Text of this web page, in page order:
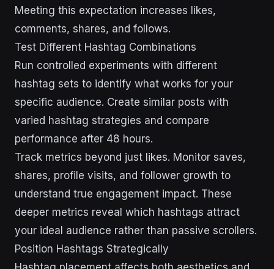
Meeting this expectation increases likes,
comments, shares, and follows.
Test Different Hashtag Combinations
Run controlled experiments with different
hashtag sets to identify what works for your
specific audience. Create similar posts with
varied hashtag strategies and compare
performance after 48 hours.
Track metrics beyond just likes. Monitor saves,
shares, profile visits, and follower growth to
understand true engagement impact. These
deeper metrics reveal which hashtags attract
your ideal audience rather than passive scrollers.
Position Hashtags Strategically